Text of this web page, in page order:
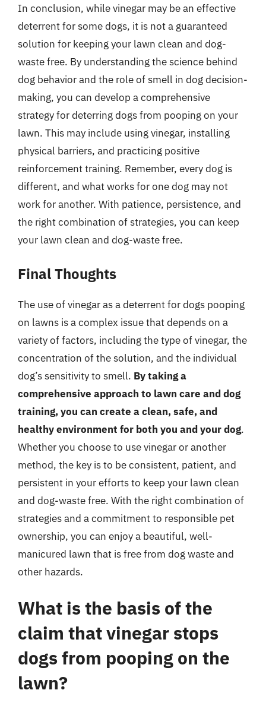
In conclusion, while vinegar may be an effective
deterrent for some dogs, it is not a guaranteed
solution for keeping your lawn clean and dog-
waste free. By understanding the science behind
dog behavior and the role of smell in dog decision-
making, you can develop a comprehensive
strategy for deterring dogs from pooping on your
lawn. This may include using vinegar, installing
physical barriers, and practicing positive
reinforcement training. Remember, every dog is
different, and what works for one dog may not
work for another. With patience, persistence, and
the right combination of strategies, you can keep
your lawn clean and dog-waste free.
Final Thoughts
The use of vinegar as a deterrent for dogs pooping
on lawns is a complex issue that depends on a
variety of factors, including the type of vinegar, the
concentration of the solution, and the individual
dog’s sensitivity to smell. By taking a
comprehensive approach to lawn care and dog
training, you can create a clean, safe, and
healthy environment for both you and your dog.
Whether you choose to use vinegar or another
method, the key is to be consistent, patient, and
persistent in your efforts to keep your lawn clean
and dog-waste free. With the right combination of
strategies and a commitment to responsible pet
ownership, you can enjoy a beautiful, well-
manicured lawn that is free from dog waste and
other hazards.
What is the basis of the
claim that vinegar stops
dogs from pooping on the
lawn?